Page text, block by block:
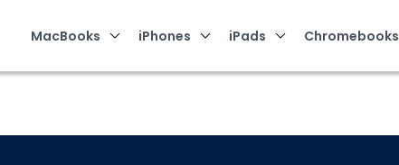
MacBooks iPhones iPads Chromebooks